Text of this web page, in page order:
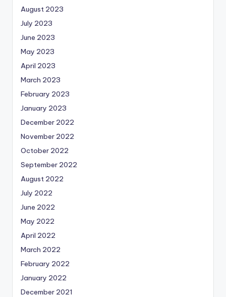
August 2023
July 2023
June 2023
May 2023
April 2023
March 2023
February 2023
January 2023
December 2022
November 2022
October 2022
September 2022
August 2022
July 2022
June 2022
May 2022
April 2022
March 2022
February 2022
January 2022
December 2021